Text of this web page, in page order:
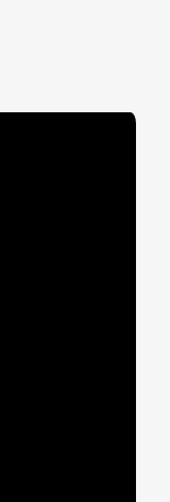
together.